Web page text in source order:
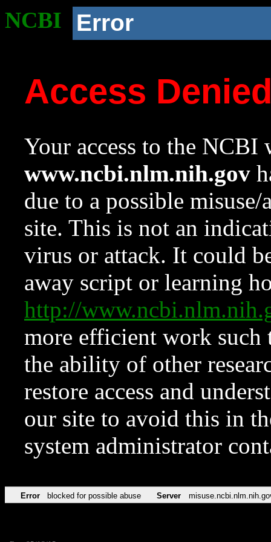
NCBI Error
Access
Your access to the NCBI
www.ncbi.nlm.nih.gov
due to a possible
site. This is not an
virus or attack. It could
away script or learning
http://
more efficient work such
the ability of other
restore access and
our site to avoid this in
system administrator
Error blocked for possible abuse Server